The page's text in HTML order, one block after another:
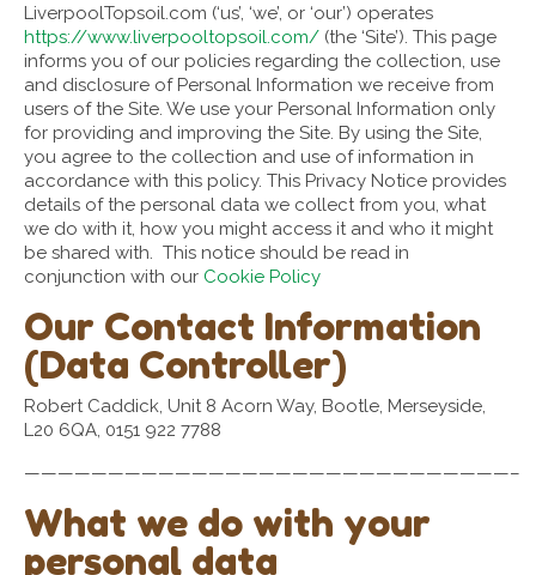
LiverpoolTopsoil.com (‘us’, ‘we’, or ‘our’) operates
https://www.liverpooltopsoil.com/ (the ‘Site’). This page
informs you of our policies regarding the collection, use
and disclosure of Personal Information we receive from
users of the Site. We use your Personal Information only
for providing and improving the Site. By using the Site,
you agree to the collection and use of information in
accordance with this policy. This Privacy Notice provides
details of the personal data we collect from you, what
we do with it, how you might access it and who it might
be shared with. This notice should be read in
conjunction with our Cookie Policy
Our Contact Information
(Data Controller)
Robert Caddick, Unit 8 Acorn Way, Bootle, Merseyside,
L20 6QA, 0151 922 7788
—————————————————————————————–
What we do with your
personal data